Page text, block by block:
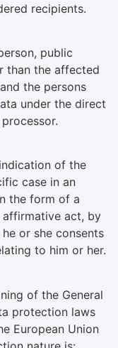
recipients.
public
than the affected
the persons
under the direct
of the
case in an
the form of a
affirmative act, by
or she consents
to him or her.
of the General
protection laws
European Union